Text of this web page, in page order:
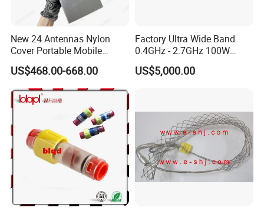
New 24 Antennas Nylon
Cover Portable Mobile
Phone WiFi GPS Jammer
US$468.00-668.00
Factory Ultra Wide Band
0.4GHz - 2.7GHz 100W
Sspa RF Power Amplifier
Jammer Communication
US$5,000.00